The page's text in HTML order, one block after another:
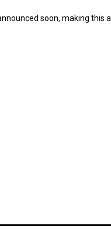
soon, making this